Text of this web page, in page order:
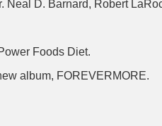
Neal D. Barnard, Robert
Foods Diet.
album, FOREVERMORE.